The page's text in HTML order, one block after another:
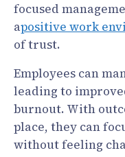
focused
apositive work
of trust.
Employees can
leading to
burnout. With
place, they can
without feeling